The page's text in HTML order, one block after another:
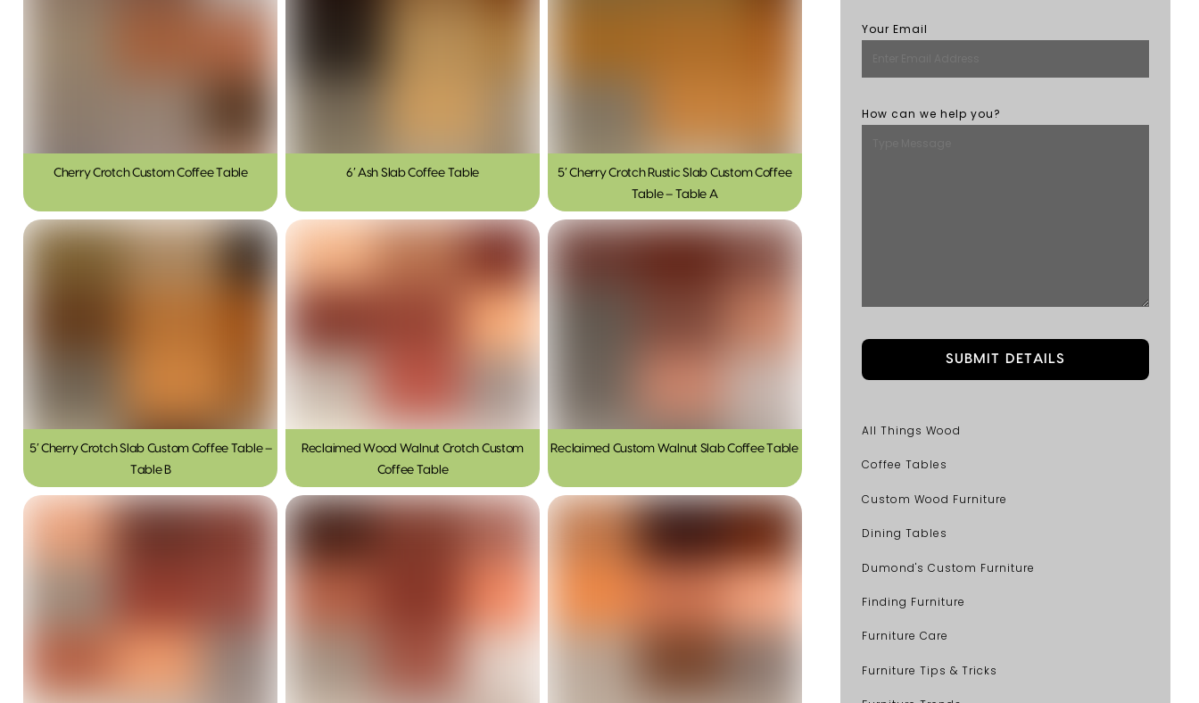
Cherry Crotch Custom Coffee Table 6′ Ash Slab Coffee Table
5′ Cherry Crotch Rustic Slab Custom Coffee
Table – Table A
5′ Cherry Crotch Slab Custom Coffee Table –
Table B
Reclaimed Wood Walnut Crotch Custom
Coffee Table
Reclaimed Custom Walnut Slab Coffee Table
Your Email
How can we help you?
All Things Wood
Coffee Tables
Custom Wood Furniture
Dining Tables
Dumond's Custom Furniture
Finding Furniture
Furniture Care
Furniture Tips & Tricks